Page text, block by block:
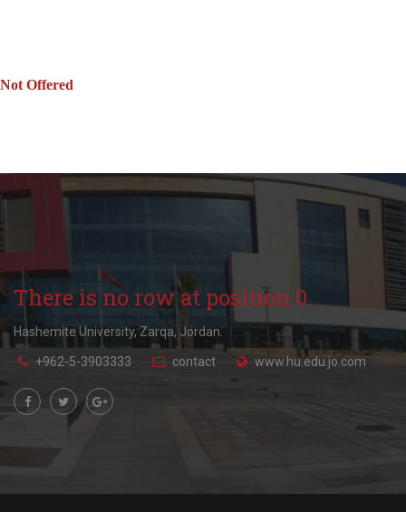
Not Offered
There is no row at position 0.
Hashemite University, Zarqa, Jordan.
+962-5-3903333 contact www.hu.edu.jo.com